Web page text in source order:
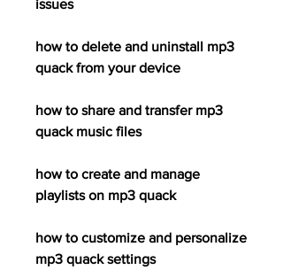
issues
how to delete and uninstall mp3
quack from your device
how to share and transfer mp3
quack music files
how to create and manage
playlists on mp3 quack
how to customize and personalize
mp3 quack settings